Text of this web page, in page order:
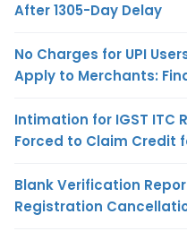
After 1305-Day Delay
No Charges for UPI
Apply to Merchants:
Intimation for IGST ITC
Forced to Claim Credit
Blank Verification
Registration